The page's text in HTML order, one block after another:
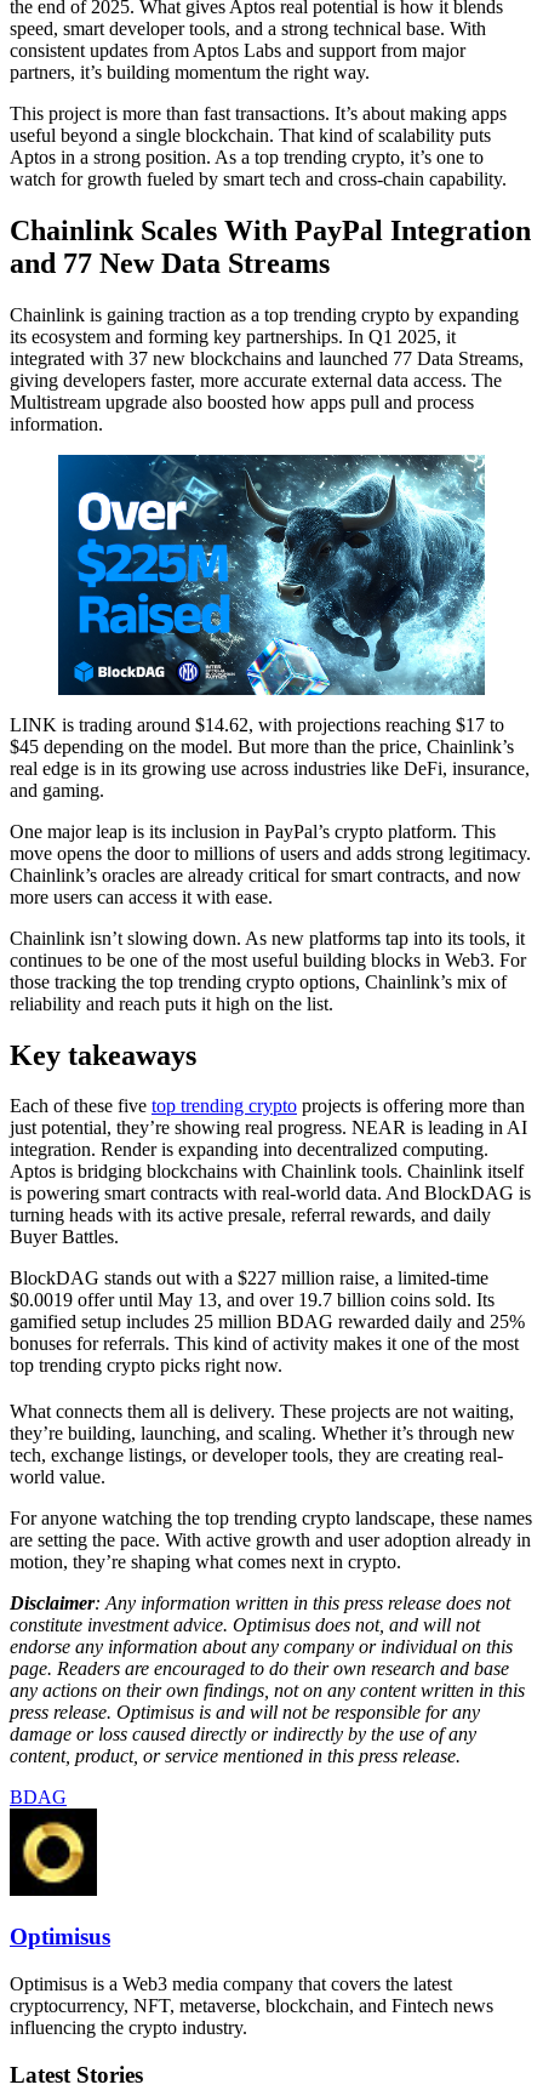
the end of 2025. What gives Aptos real potential is how it blends
speed, smart developer tools, and a strong technical base. With
consistent updates from Aptos Labs and support from major
partners, it’s building momentum the right way.
This project is more than fast transactions. It’s about making apps
useful beyond a single blockchain. That kind of scalability puts
Aptos in a strong position. As a top trending crypto, it’s one to
watch for growth fueled by smart tech and cross-chain capability.
Chainlink Scales With PayPal Integration
and 77 New Data Streams
Chainlink is gaining traction as a top trending crypto by expanding
its ecosystem and forming key partnerships. In Q1 2025, it
integrated with 37 new blockchains and launched 77 Data Streams,
giving developers faster, more accurate external data access. The
Multistream upgrade also boosted how apps pull and process
information.
LINK is trading around $14.62, with projections reaching $17 to
$45 depending on the model. But more than the price, Chainlink’s
real edge is in its growing use across industries like DeFi, insurance,
and gaming.
One major leap is its inclusion in PayPal’s crypto platform. This
move opens the door to millions of users and adds strong legitimacy.
Chainlink’s oracles are already critical for smart contracts, and now
more users can access it with ease.
Chainlink isn’t slowing down. As new platforms tap into its tools, it
continues to be one of the most useful building blocks in Web3. For
those tracking the top trending crypto options, Chainlink’s mix of
reliability and reach puts it high on the list.
Key takeaways
Each of these five top trending crypto projects is offering more than
just potential, they’re showing real progress. NEAR is leading in AI
integration. Render is expanding into decentralized computing.
Aptos is bridging blockchains with Chainlink tools. Chainlink itself
is powering smart contracts with real-world data. And BlockDAG is
turning heads with its active presale, referral rewards, and daily
Buyer Battles.
BlockDAG stands out with a $227 million raise, a limited-time
$0.0019 offer until May 13, and over 19.7 billion coins sold. Its
gamified setup includes 25 million BDAG rewarded daily and 25%
bonuses for referrals. This kind of activity makes it one of the most
top trending crypto picks right now.
What connects them all is delivery. These projects are not waiting,
they’re building, launching, and scaling. Whether it’s through new
tech, exchange listings, or developer tools, they are creating real-
world value.
For anyone watching the top trending crypto landscape, these names
are setting the pace. With active growth and user adoption already in
motion, they’re shaping what comes next in crypto.
Disclaimer: Any information written in this press release does not
constitute investment advice. Optimisus does not, and will not
endorse any information about any company or individual on this
page. Readers are encouraged to do their own research and base
any actions on their own findings, not on any content written in this
press release. Optimisus is and will not be responsible for any
damage or loss caused directly or indirectly by the use of any
content, product, or service mentioned in this press release.
BDAG
Optimisus
Optimisus is a Web3 media company that covers the latest
cryptocurrency, NFT, metaverse, blockchain, and Fintech news
influencing the crypto industry.
Latest Stories